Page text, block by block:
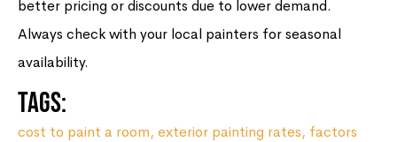
better pricing or discounts due to lower demand.
Always check with your local painters for seasonal
availability.
Tags:
cost to paint a room, exterior painting rates, factors